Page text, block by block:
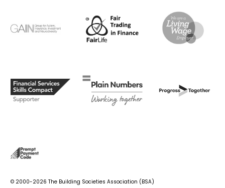
© 2000-2026 The Building Societies Association (BSA)